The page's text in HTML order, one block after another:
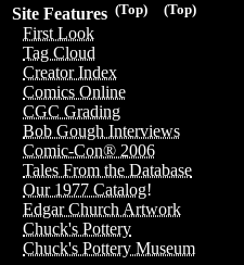
(Top)
(Top)
Site Features
First Look
Tag Cloud
Creator Index
Comics Online
CGC Grading
Bob Gough Interviews
Comic-Con® 2006
Tales From the Database
Our 1977 Catalog!
Edgar Church Artwork
Chuck's Pottery
Chuck's Pottery Museum